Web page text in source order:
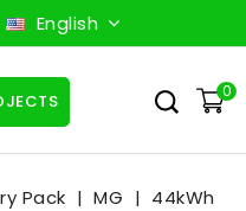
English
0
Pack MG
44kWh